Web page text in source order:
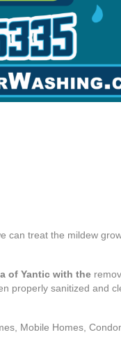
can treat the mildew
of Yantic with the
properly sanitized and
Mobile Homes,